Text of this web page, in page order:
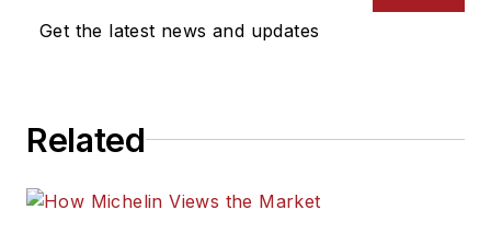
Get the latest news and updates
Related